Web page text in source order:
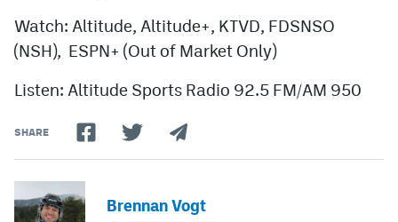
Watch: Altitude, Altitude+, KTVD, FDSNSO
(NSH), ESPN+ (Out of Market Only)
Listen: Altitude Sports Radio 92.5 FM/AM 950
SHARE
Brennan Vogt